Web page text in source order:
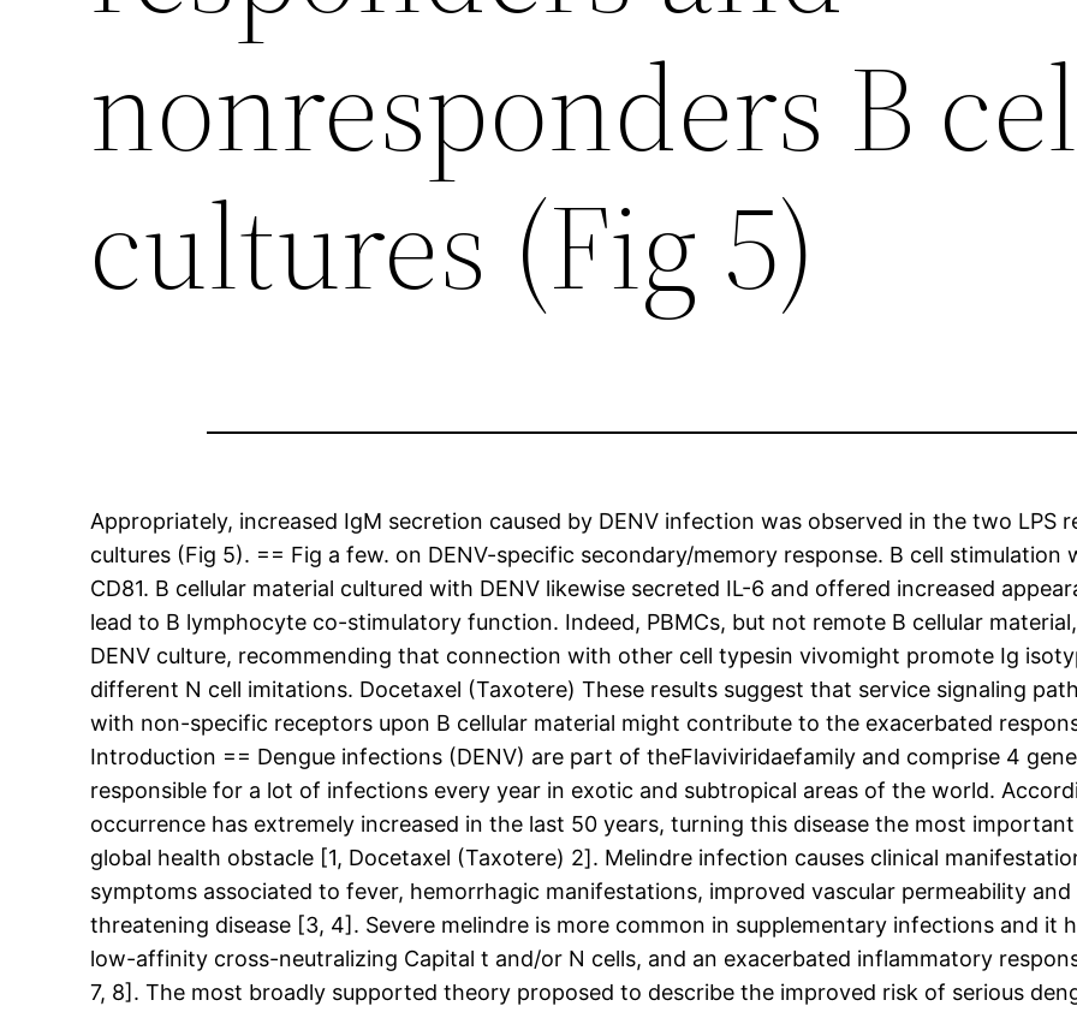
nonresponders B
cultures (Fig 5)
Appropriately, increased IgM secretion caused by DENV infection was observed in the two LPS
cultures (Fig 5). == Fig a few. on DENV-specific secondary/memory response. B cell stimulation
CD81. B cellular material cultured with DENV likewise secreted IL-6 and offered increased
lead to B lymphocyte co-stimulatory function. Indeed, PBMCs, but not remote B cellular
DENV culture, recommending that connection with other cell typesin vivomight promote Ig
different N cell imitations. Docetaxel (Taxotere) These results suggest that service signaling
with non-specific receptors upon B cellular material might contribute to the exacerbated
Introduction == Dengue infections (DENV) are part of theFlaviviridaefamily and comprise 4
responsible for a lot of infections every year in exotic and subtropical areas of the world.
occurrence has extremely increased in the last 50 years, turning this disease the most
global health obstacle [1, Docetaxel (Taxotere) 2]. Melindre infection causes clinical
symptoms associated to fever, hemorrhagic manifestations, improved vascular permeability
threatening disease [3, 4]. Severe melindre is more common in supplementary infections and it
low-affinity cross-neutralizing Capital t and/or N cells, and an exacerbated inflammatory
7, 8]. The most broadly supported theory proposed to describe the improved risk of serious